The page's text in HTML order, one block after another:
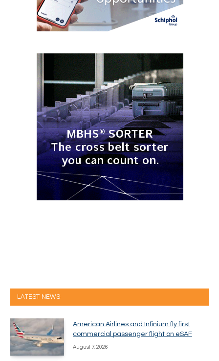
LATEST NEWS
American Airlines and Infinium fly first
commercial passenger flight on eSAF
August 7, 2026